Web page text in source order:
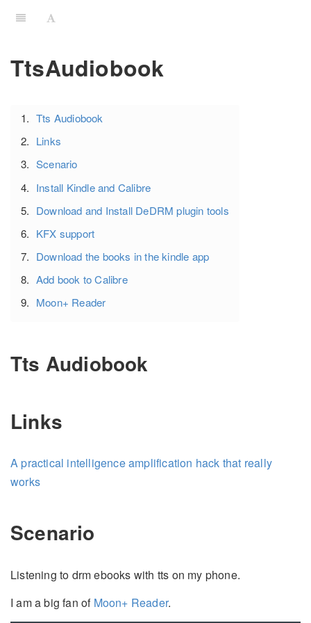
TtsAudiobook
Tts Audiobook
Links
Scenario
Install Kindle and Calibre
Download and Install DeDRM plugin tools
KFX support
Download the books in the kindle app
Add book to Calibre
Moon+ Reader
Tts Audiobook
Links
A practical intelligence amplification hack that really
works
Scenario
Listening to drm ebooks with tts on my phone.
I am a big fan of Moon+ Reader.